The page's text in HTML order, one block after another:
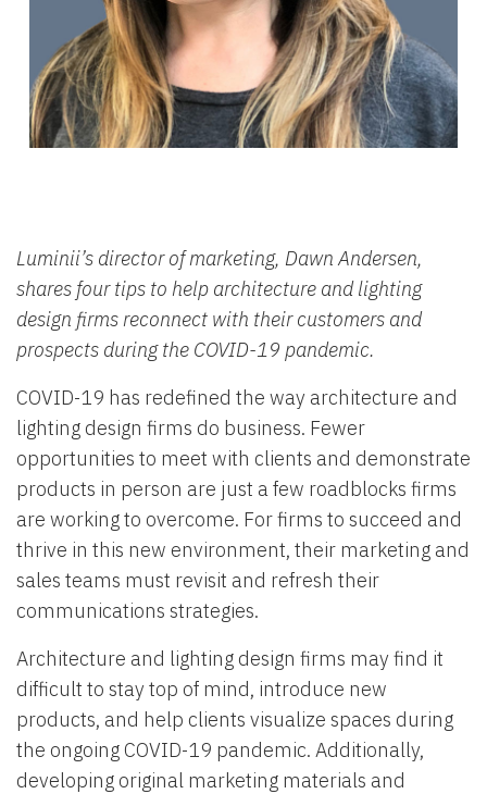
Luminii’s director of marketing, Dawn Andersen,
shares four tips to help architecture and lighting
design firms reconnect with their customers and
prospects during the COVID-19 pandemic.
COVID-19 has redefined the way architecture and
lighting design firms do business. Fewer
opportunities to meet with clients and demonstrate
products in person are just a few roadblocks firms
are working to overcome. For firms to succeed and
thrive in this new environment, their marketing and
sales teams must revisit and refresh their
communications strategies.
Architecture and lighting design firms may find it
difficult to stay top of mind, introduce new
products, and help clients visualize spaces during
the ongoing COVID-19 pandemic. Additionally,
developing original marketing materials and